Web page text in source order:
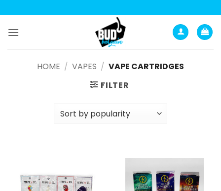
to
content
HOME / VAPES / VAPE CARTRIDGES
FILTER